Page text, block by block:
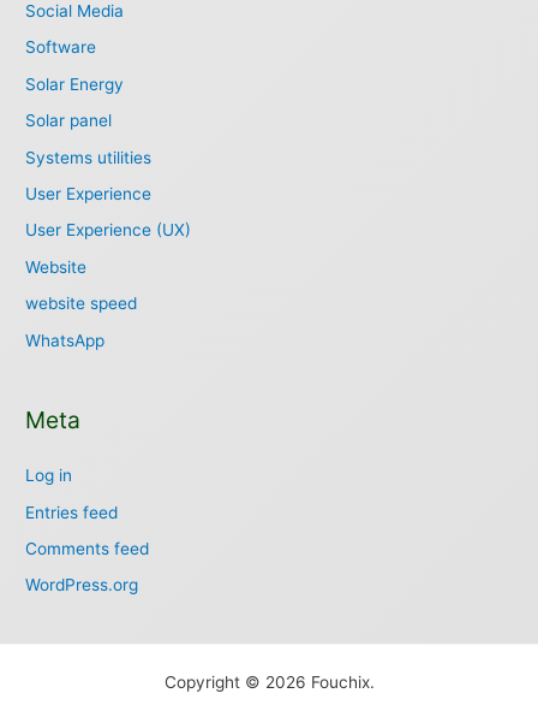
Social Media
Software
Solar Energy
Solar panel
Systems utilities
User Experience
User Experience (UX)
Website
website speed
WhatsApp
Meta
Log in
Entries feed
Comments feed
WordPress.org
Copyright © 2026 Fouchix.